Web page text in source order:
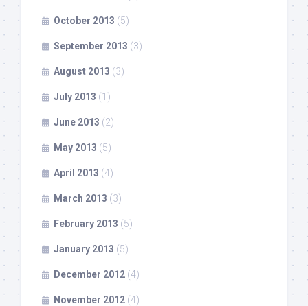
October 2013 (5)
September 2013 (3)
August 2013 (3)
July 2013 (1)
June 2013 (2)
May 2013 (5)
April 2013 (4)
March 2013 (3)
February 2013 (5)
January 2013 (5)
December 2012 (4)
November 2012 (4)